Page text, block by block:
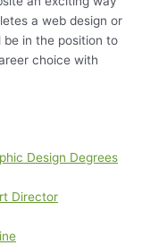
a web design or
be in the position to
choice with
Design Degrees
Director